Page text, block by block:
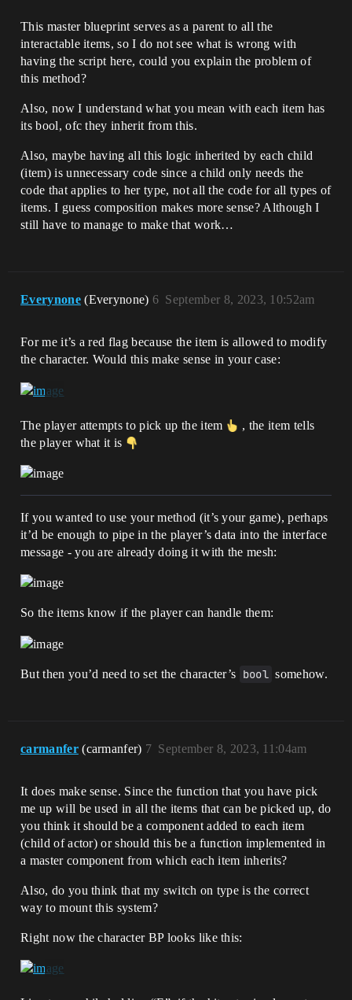
This master blueprint serves as a parent to all the
interactable items, so I do not see what is wrong with
having the script here, could you explain the problem of
this method?
Also, now I understand what you mean with each item has
its bool, ofc they inherit from this.
Also, maybe having all this logic inherited by each child
(item) is unnecessary code since a child only needs the
code that applies to her type, not all the code for all types of
items. I guess composition makes more sense? Although I
still have to manage to make that work…
Everynone (Everynone) September 8, 2023, 10:52am
6
For me it’s a red flag because the item is allowed to modify
the character. Would this make sense in your case:
The player attempts to pick up the item
, the item tells
the player what it is
If you wanted to use your method (it’s your game), perhaps
it’d be enough to pipe in the player’s data into the interface
message - you are already doing it with the mesh:
So the items know if the player can handle them:
But then you’d need to set the character’s bool somehow.
carmanfer (carmanfer) September 8, 2023, 11:04am
7
It does make sense. Since the function that you have pick
me up will be used in all the items that can be picked up, do
you think it should be a component added to each item
(child of actor) or should this be a function implemented in
a master component from which each item inherits?
Also, do you think that my switch on type is the correct
way to mount this system?
Right now the character BP looks like this: